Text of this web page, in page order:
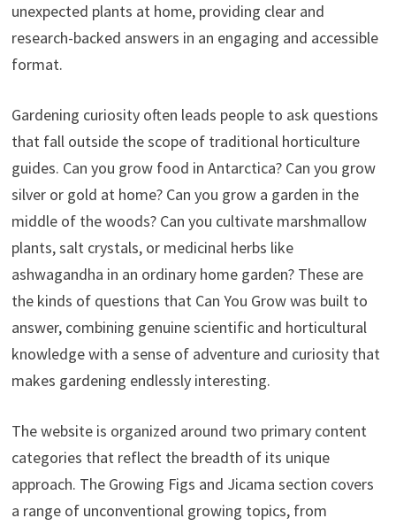
unexpected plants at home, providing clear and
research-backed answers in an engaging and accessible
format.
Gardening curiosity often leads people to ask questions
that fall outside the scope of traditional horticulture
guides. Can you grow food in Antarctica? Can you grow
silver or gold at home? Can you grow a garden in the
middle of the woods? Can you cultivate marshmallow
plants, salt crystals, or medicinal herbs like
ashwagandha in an ordinary home garden? These are
the kinds of questions that Can You Grow was built to
answer, combining genuine scientific and horticultural
knowledge with a sense of adventure and curiosity that
makes gardening endlessly interesting.
The website is organized around two primary content
categories that reflect the breadth of its unique
approach. The Growing Figs and Jicama section covers
a range of unconventional growing topics, from